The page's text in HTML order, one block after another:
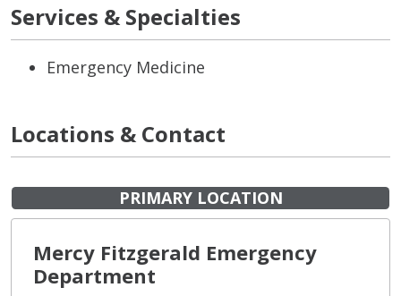
Services & Specialties
Emergency Medicine
Locations & Contact
PRIMARY LOCATION
Mercy Fitzgerald Emergency
Department